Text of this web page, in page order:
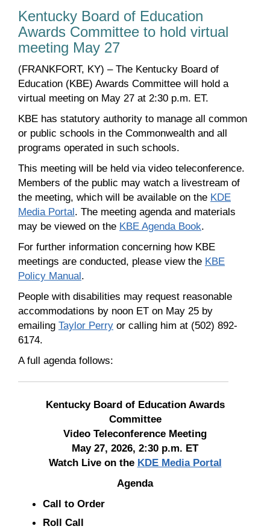
Kentucky Board of Education
Awards Committee to hold virtual
meeting May 27
(FRANKFORT, KY) – The Kentucky Board of
Education (KBE) Awards Committee will hold a
virtual meeting on May 27 at 2:30 p.m. ET.
KBE has statutory authority to manage all common
or public schools in the Commonwealth and all
programs operated in such schools.
This meeting will be held via video teleconference.
Members of the public may watch a livestream of
the meeting, which will be available on the KDE
Media Portal. The meeting agenda and materials
may be viewed on the KBE Agenda Book.
For further information concerning how KBE
meetings are conducted, please view the KBE
Policy Manual.
People with disabilities may request reasonable
accommodations by noon ET on May 25 by
emailing Taylor Perry or calling him at (502) 892-
6174.
A full agenda follows:
Kentucky Board of Education Awards
Committee
Video Teleconference Meeting
May 27, 2026, 2:30 p.m. ET
Watch Live on the KDE Media Portal
Agenda
Call to Order
Roll Call